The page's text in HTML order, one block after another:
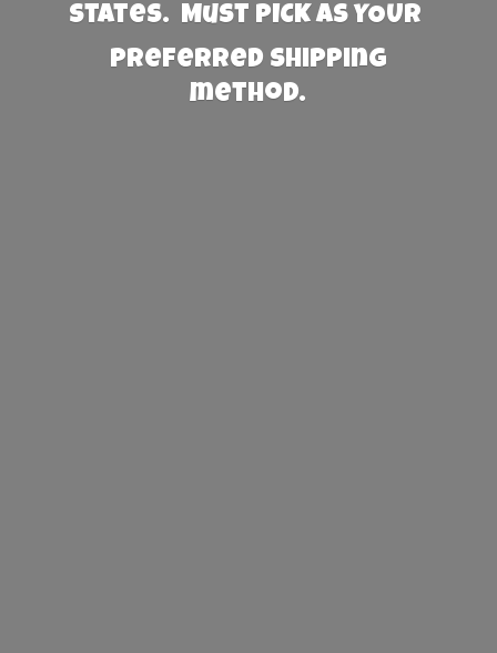
States. Must PICK AS YOUR
preferred shipping
method.